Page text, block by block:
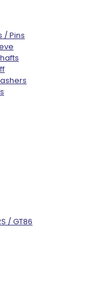
/ Pins
/ GT86